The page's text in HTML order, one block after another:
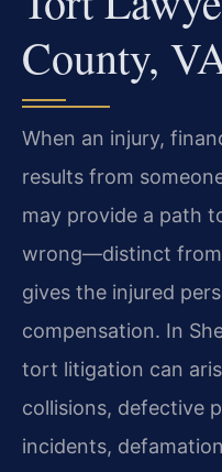
County,
When an injury,
results from
may provide a path
wrong—distinct
gives the injured
compensation. In
tort litigation can
collisions, defective
incidents,